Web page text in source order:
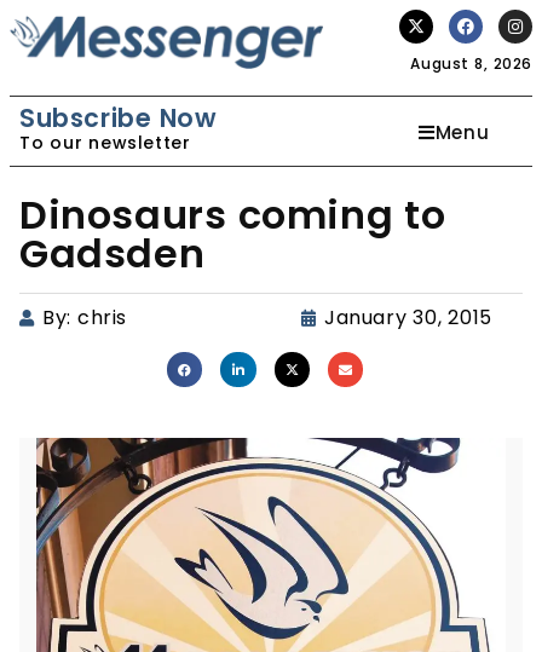
August 8, 2026
Subscribe Now
To our newsletter Menu
Dinosaurs coming to
Gadsden
By: chris January 30, 2015